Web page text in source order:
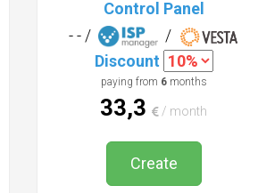
1IPv4,/64IPv6
Port100Mbit/s unlimited
Control Panel
/
Discount
33,3 / month